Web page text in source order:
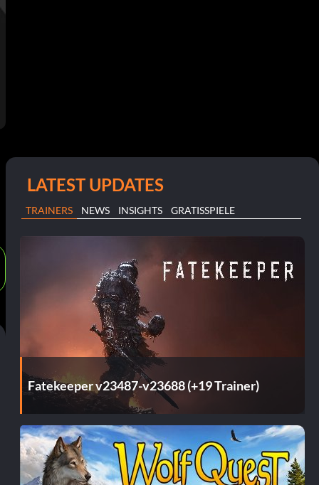
LATEST UPDATES
TRAINERS NEWS INSIGHTS GRATISSPIELE
Fatekeeper v23487-v23688 (+19 Trainer)